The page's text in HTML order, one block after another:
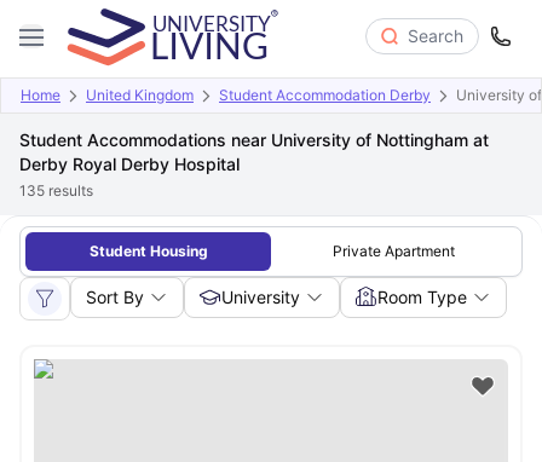
Search
Home United Kingdom Student Accommodation Derby University
Student Accommodations near University of Nottingham at
Derby Royal Derby Hospital
135 results
Student Housing Private Apartment
Sort By University Room Type